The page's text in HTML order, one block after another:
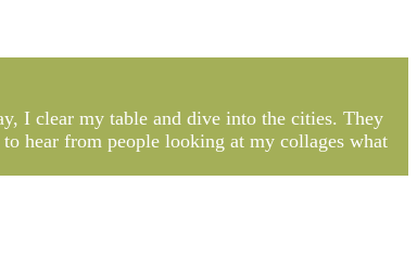
I clear my table and dive into the cities. They
hear from people looking at my collages what